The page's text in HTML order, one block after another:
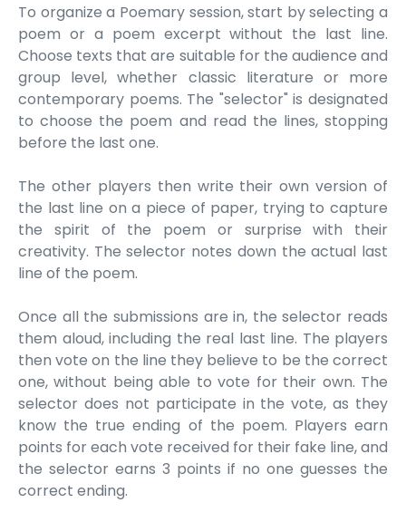
To organize a Poemary session, start by selecting a
poem or a poem excerpt without the last line.
Choose texts that are suitable for the audience and
group level, whether classic literature or more
contemporary poems. The "selector" is designated
to choose the poem and read the lines, stopping
before the last one.
The other players then write their own version of
the last line on a piece of paper, trying to capture
the spirit of the poem or surprise with their
creativity. The selector notes down the actual last
line of the poem.
Once all the submissions are in, the selector reads
them aloud, including the real last line. The players
then vote on the line they believe to be the correct
one, without being able to vote for their own. The
selector does not participate in the vote, as they
know the true ending of the poem. Players earn
points for each vote received for their fake line, and
the selector earns 3 points if no one guesses the
correct ending.